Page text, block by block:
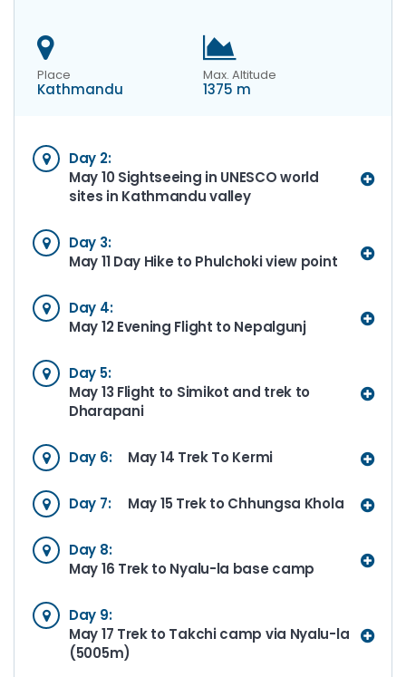
Place
Kathmandu
Max. Altitude
1375 m
Day 2:
May 10 Sightseeing in UNESCO world
sites in Kathmandu valley
Day 3:
May 11 Day Hike to Phulchoki view point
Day 4:
May 12 Evening Flight to Nepalgunj
Day 5:
May 13 Flight to Simikot and trek to
Dharapani
Day 6: May 14 Trek To Kermi
Day 7: May 15 Trek to Chhungsa Khola
Day 8:
May 16 Trek to Nyalu-la base camp
Day 9:
May 17 Trek to Takchi camp via Nyalu-la
(5005m)